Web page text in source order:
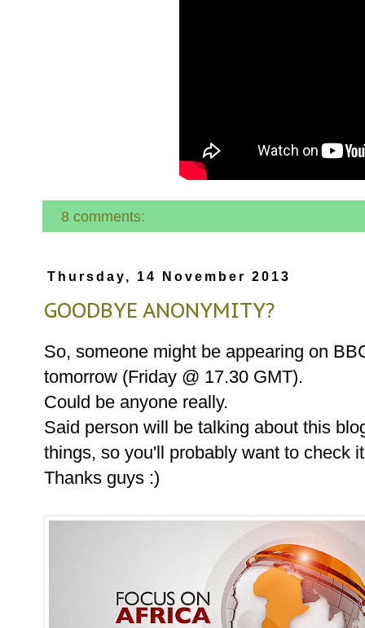
8 comments:
Thursday, 14 November 2013
GOODBYE ANONYMITY?
So, someone might be appearing on
tomorrow (Friday @ 17.30 GMT).
Could be anyone really.
Said person will be talking about this
things, so you'll probably want to check
Thanks guys :)